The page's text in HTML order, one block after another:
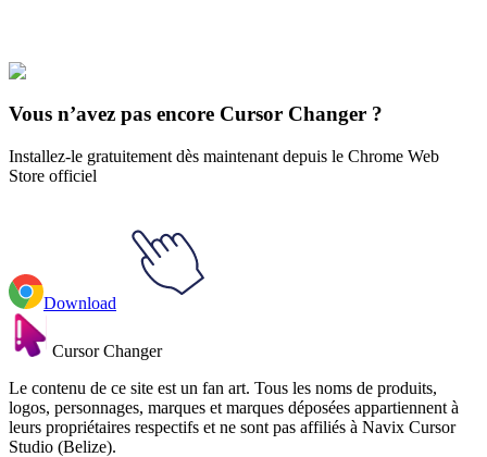
Le parc sud
Vous n’avez pas encore Cursor Changer ?
Installez-le gratuitement dès maintenant depuis le Chrome Web
Store officiel
Download
Cursor Changer
Le contenu de ce site est un fan art. Tous les noms de produits,
logos, personnages, marques et marques déposées appartiennent à
leurs propriétaires respectifs et ne sont pas affiliés à Navix Cursor
Studio (Belize).